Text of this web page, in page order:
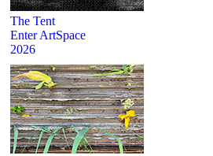
The Tent
Enter ArtSpace
2026